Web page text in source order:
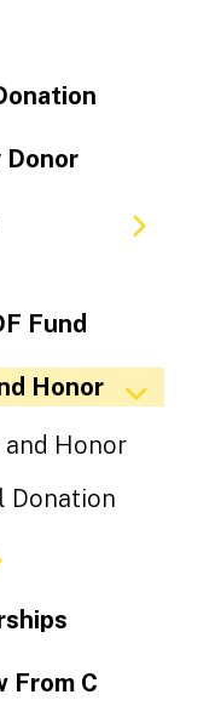
Donor
Fund
Honor
Honor
Donation
From C